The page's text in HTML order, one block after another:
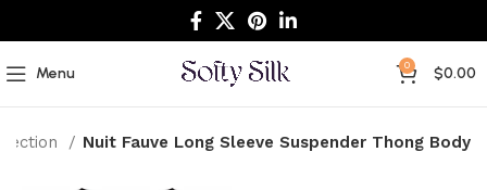
Menu 0 $0.00
Nuit Fauve Long Sleeve Suspender Thong Body